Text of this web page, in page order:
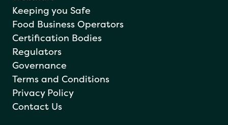
Keeping you Safe
Food Business Operators
Certification Bodies
Regulators
Governance
Terms and Conditions
Privacy Policy
Contact Us